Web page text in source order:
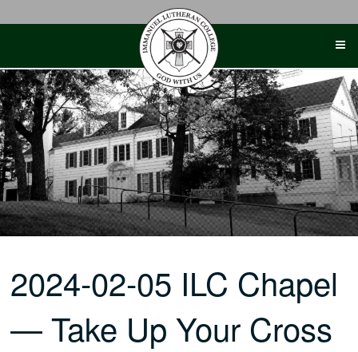
2024-02-05 ILC Chapel
— Take Up Your Cross